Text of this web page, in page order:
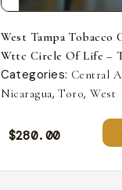
West Tampa Tobacco
Wttc Circle Of Life –
Categories: Central
Nicaragua,Toro,West
$280.00